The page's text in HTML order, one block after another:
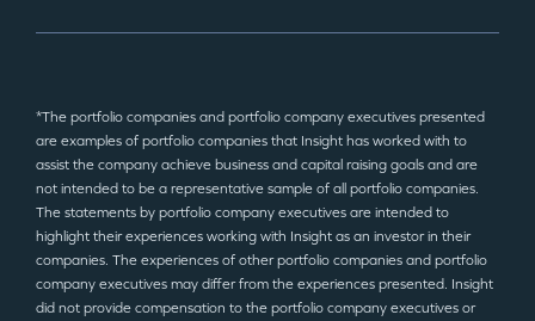
*The portfolio companies and portfolio company executives presented
are examples of portfolio companies that Insight has worked with to
assist the company achieve business and capital raising goals and are
not intended to be a representative sample of all portfolio companies.
The statements by portfolio company executives are intended to
highlight their experiences working with Insight as an investor in their
companies. The experiences of other portfolio companies and portfolio
company executives may differ from the experiences presented. Insight
did not provide compensation to the portfolio company executives or